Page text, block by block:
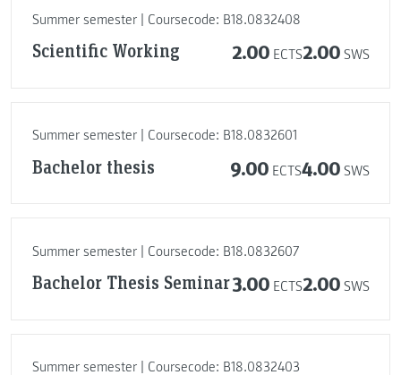
Summer semester | Coursecode: B18.0832408
Scientific Working 2.00 ECTS2.00 SWS
Summer semester | Coursecode: B18.0832601
Bachelor thesis 9.00 ECTS4.00 SWS
Summer semester | Coursecode: B18.0832607
Bachelor Thesis Seminar3.00 ECTS2.00 SWS
Summer semester | Coursecode: B18.0832403